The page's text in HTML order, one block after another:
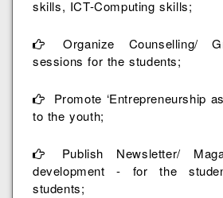
skills, ICT-Computing skills;
Organize Counselling/
sessions for the students;
Promote ‘Entrepreneurship
to the youth;
Publish Newsletter/
development - for the
students;